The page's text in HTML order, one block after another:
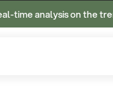
time analysis on the